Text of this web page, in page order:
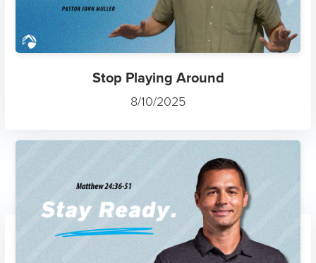
Stop Playing Around
8/10/2025